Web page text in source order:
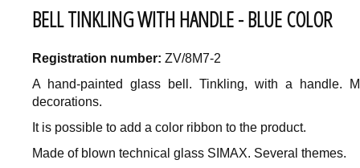
BELL TINKLING WITH HANDLE - BLUE COLOR
Registration number: ZV/8M7-2
A hand-painted glass bell. Tinkling, with a handle.
decorations.
It is possible to add a color ribbon to the product.
Made of blown technical glass SIMAX. Several themes.